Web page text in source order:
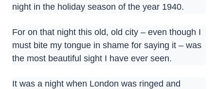
night in the holiday season of the year 1940.
For on that night this old, old city – even though I
must bite my tongue in shame for saying it – was
the most beautiful sight I have ever seen.
It was a night when London was ringed and